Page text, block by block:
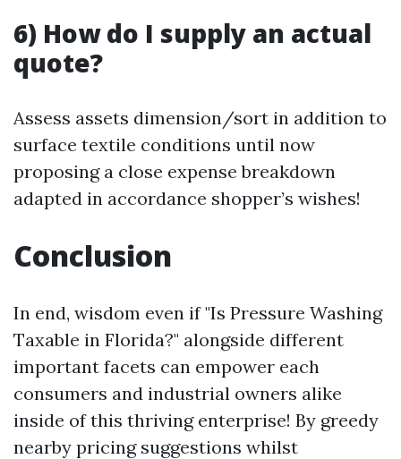
6) How do I supply an actual
quote?
Assess assets dimension/sort in addition to
surface textile conditions until now
proposing a close expense breakdown
adapted in accordance shopper’s wishes!
Conclusion
In end, wisdom even if "Is Pressure Washing
Taxable in Florida?" alongside different
important facets can empower each
consumers and industrial owners alike
inside of this thriving enterprise! By greedy
nearby pricing suggestions whilst